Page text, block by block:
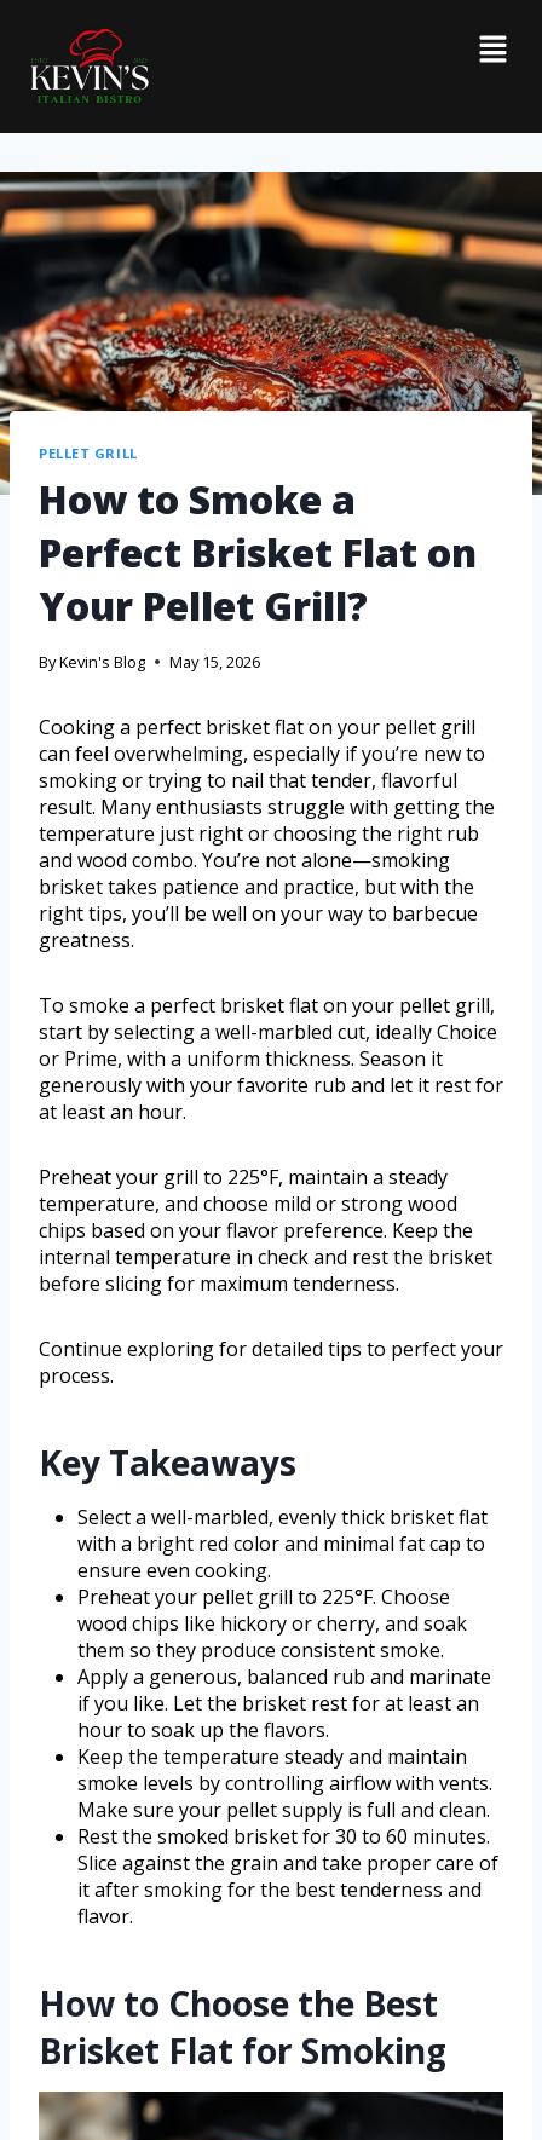
PELLET GRILL
How to Smoke a
Perfect Brisket Flat on
Your Pellet Grill?
ByKevin's Blog May 15, 2026
Cooking a perfect brisket flat on your pellet grill
can feel overwhelming, especially if you’re new to
smoking or trying to nail that tender, flavorful
result. Many enthusiasts struggle with getting the
temperature just right or choosing the right rub
and wood combo. You’re not alone—smoking
brisket takes patience and practice, but with the
right tips, you’ll be well on your way to barbecue
greatness.
To smoke a perfect brisket flat on your pellet grill,
start by selecting a well-marbled cut, ideally Choice
or Prime, with a uniform thickness. Season it
generously with your favorite rub and let it rest for
at least an hour.
Preheat your grill to 225°F, maintain a steady
temperature, and choose mild or strong wood
chips based on your flavor preference. Keep the
internal temperature in check and rest the brisket
before slicing for maximum tenderness.
Continue exploring for detailed tips to perfect your
process.
Key Takeaways
Select a well-marbled, evenly thick brisket flat
with a bright red color and minimal fat cap to
ensure even cooking.
Preheat your pellet grill to 225°F. Choose
wood chips like hickory or cherry, and soak
them so they produce consistent smoke.
Apply a generous, balanced rub and marinate
if you like. Let the brisket rest for at least an
hour to soak up the flavors.
Keep the temperature steady and maintain
smoke levels by controlling airflow with vents.
Make sure your pellet supply is full and clean.
Rest the smoked brisket for 30 to 60 minutes.
Slice against the grain and take proper care of
it after smoking for the best tenderness and
flavor.
How to Choose the Best
Brisket Flat for Smoking